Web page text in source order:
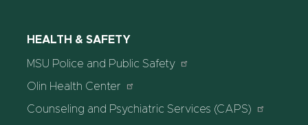
HEALTH & SAFETY
MSU Police and Public Safety
Olin Health Center
Counseling and Psychiatric Services (CAPS)